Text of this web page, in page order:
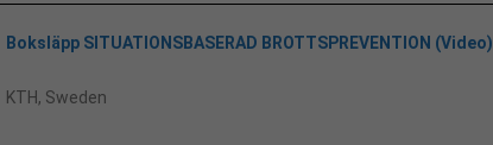
Boksläpp SITUATIONSBASERAD BROTTSPREVENTION (Video)
KTH, Sweden